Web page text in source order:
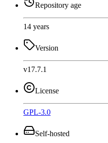
Repository age
14 years
Version
v17.7.1
License
GPL-3.0
Self-hosted